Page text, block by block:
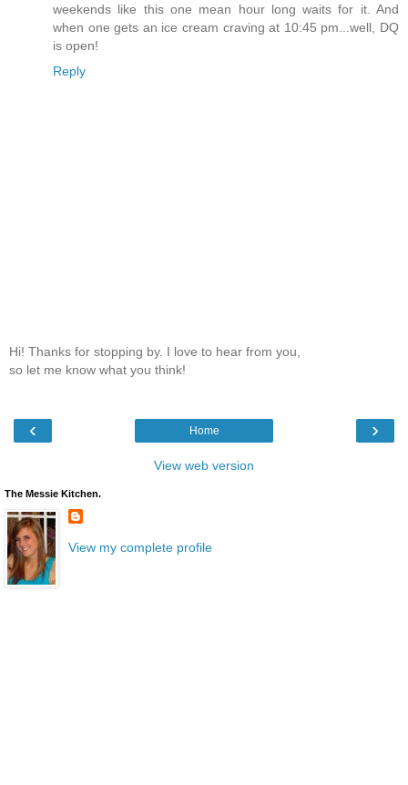
weekends like this one mean hour long waits for it. And
when one gets an ice cream craving at 10:45 pm...well, DQ
is open!
Reply
Hi! Thanks for stopping by. I love to hear from you,
so let me know what you think!
‹ ›
Home
View web version
The Messie Kitchen.
View my complete profile